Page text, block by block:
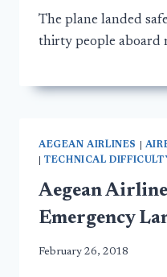
The plane landed
thirty people aboard
AEGEAN AIRLINES
|TECHNICAL
Aegean
Emergency
February 26, 2018